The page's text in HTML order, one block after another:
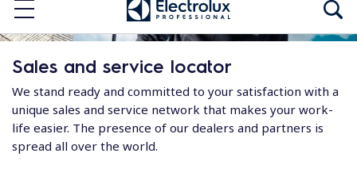
e
Sales and service locator
We stand ready and committed to your satisfaction with a
unique sales and service network that makes your work-
life easier. The presence of our dealers and partners is
spread all over the world.